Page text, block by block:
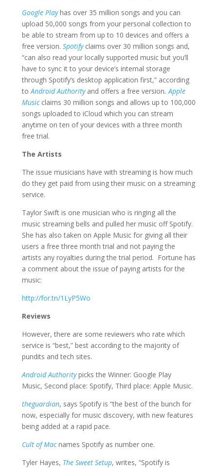
Google Playhas over 35 million songs and you can
upload 50,000 songs from your personal collection to
be able to stream from up to 10 devices and offers a
free version. Spotifyclaims over 30 million songs and,
“can also read your locally supported music but you’ll
have to sync it to your device’s internal storage
through Spotify’s desktop application first,” according
toAndroid Authority and offers a free version.Apple
Music claims 30 million songs and allows up to 100,000
songs uploaded to iCloud which you can stream
anytime on ten of your devices with a three month
free trial.
The Artists
The issue musicians have with streaming is how much
do they get paid from using their music on a streaming
service.
Taylor Swift is one musician who is ringing all the
music streaming bells and pulled her music off Spotify.
She has also taken on Apple Music for giving all their
users a free three month trial and not paying the
artists any royalties during the trial period. Fortune has
a comment about the issue of paying artists for the
music:
http://for.tn/1LyP5Wo
Reviews
However, there are some reviewers who rate which
service is “best,” best according to the majority of
pundits and tech sites.
Android Authoritypicks the Winner: Google Play
Music, Second place: Spotify, Third place: Apple Music.
theguardian, says Spotify is “the best of the bunch for
now, especially for music discovery, with new features
being added at a rapid pace.
Cult of Macnames Spotify as number one.
Tyler Hayes, The Sweet Setup, writes, “Spotify is